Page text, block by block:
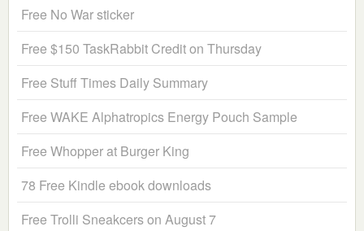
Free No War sticker
Free $150 TaskRabbit Credit on Thursday
Free Stuff Times Daily Summary
Free WAKE Alphatropics Energy Pouch Sample
Free Whopper at Burger King
78 Free Kindle ebook downloads
Free Trolli Sneakcers on August 7